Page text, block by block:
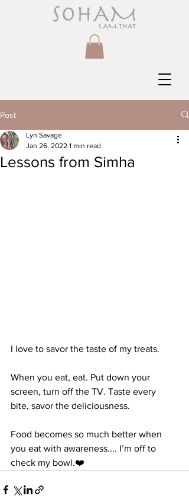
Post
Lessons from Simha
Lyn Savage
Jan 26, 2022 1 min read
I love to savor the taste of my treats.
When you eat, eat. Put down your
screen, turn off the TV. Taste every
bite, savor the deliciousness.
Food becomes so much better when
you eat with awareness.... I’m off to
check my bowl.❤️